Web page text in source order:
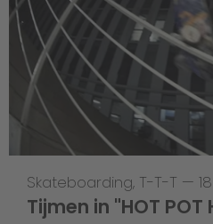
Skateboarding, T-T-T —
Tijmen in "HOT POT